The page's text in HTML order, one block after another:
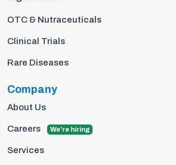
OTC & Nutraceuticals
Clinical Trials
Rare Diseases
Company
About Us
Careers We're hiring
Services